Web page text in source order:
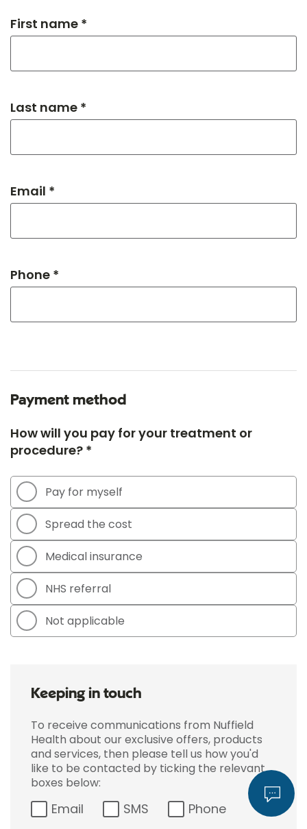
First name *
Last name *
Email *
Phone *
Payment method
How will you pay for your treatment or
procedure? *
Pay for myself
Spread the cost
Medical insurance
NHS referral
Not applicable
Keeping in touch
To receive communications from Nuffield
Health about our exclusive offers, products
and services, then please tell us how you'd
like to be contacted by ticking the relevant
boxes below:
Email SMS Phone